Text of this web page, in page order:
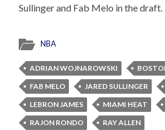
Sullinger and Fab Melo in the draft.
NBA
ADRIAN WOJNAROWSKI
FAB MELO
JARED SULLINGER
LEBRON JAMES
MIAMI HEAT
RAJON RONDO
RAY ALLEN